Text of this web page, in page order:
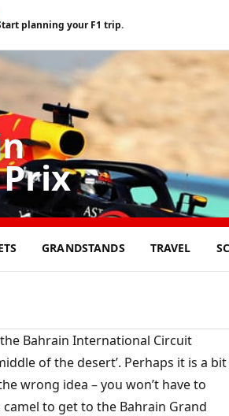
planning your F1 trip.
GRANDSTANDS TRAVEL
Bahrain International Circuit
of the desert’. Perhaps it is a bit
wrong idea – you won’t have to
to get to the Bahrain Grand